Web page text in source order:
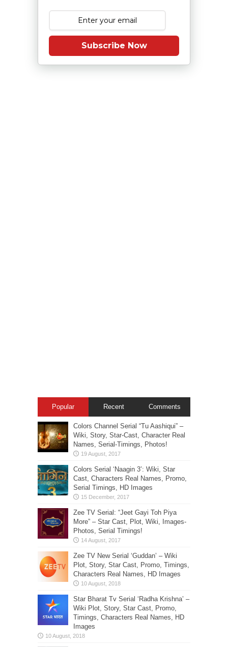
Subscribe Now
Popular Recent Comments
Colors Channel Serial “Tu Aashiqui” –
Wiki, Story, Star-Cast, Character Real
Names, Serial-Timings, Photos!
Colors Serial ‘Naagin 3’: Wiki, Star
Cast, Characters Real Names, Promo,
Serial Timings, HD Images
Zee TV Serial: “Jeet Gayi Toh Piya
More” – Star Cast, Plot, Wiki, Images-
Photos, Serial Timings!
Zee TV New Serial ‘Guddan’ – Wiki
Plot, Story, Star Cast, Promo, Timings,
Characters Real Names, HD Images
Star Bharat Tv Serial ‘Radha Krishna’ –
Wiki Plot, Story, Star Cast, Promo,
Timings, Characters Real Names, HD
Images